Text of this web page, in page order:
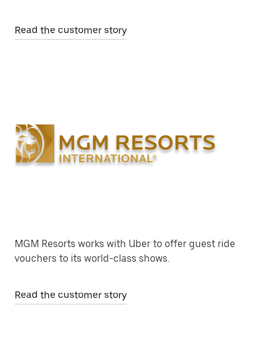
Read the customer story
MGM Resorts works with Uber to offer guest ride
vouchers to its world-class shows.
Read the customer story